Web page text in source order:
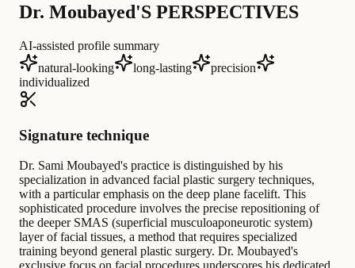
Dr. Moubayed'S PERSPECTIVES
AI-assisted profile summary
natural-looking
long-lasting
precision
individualized
Signature technique
Dr. Sami Moubayed's practice is distinguished by his
specialization in advanced facial plastic surgery techniques,
with a particular emphasis on the deep plane facelift. This
sophisticated procedure involves the precise repositioning of
the deeper SMAS (superficial musculoaponeurotic system)
layer of facial tissues, a method that requires specialized
training beyond general plastic surgery. Dr. Moubayed's